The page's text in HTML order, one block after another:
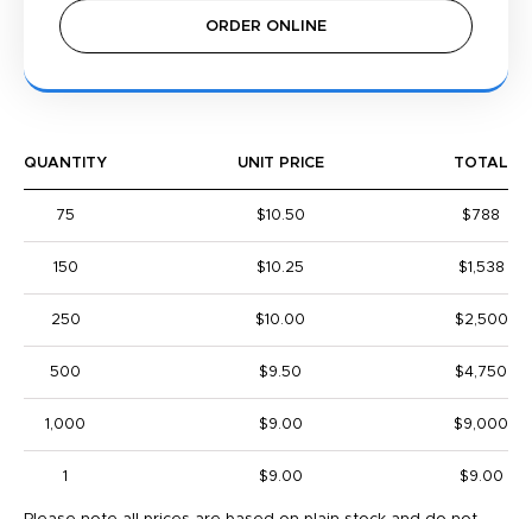
ORDER ONLINE
QUANTITY UNIT PRICE TOTAL
75 $10.50 $788
150 $10.25 $1,538
250 $10.00 $2,500
500 $9.50 $4,750
1,000 $9.00 $9,000
1 $9.00 $9.00